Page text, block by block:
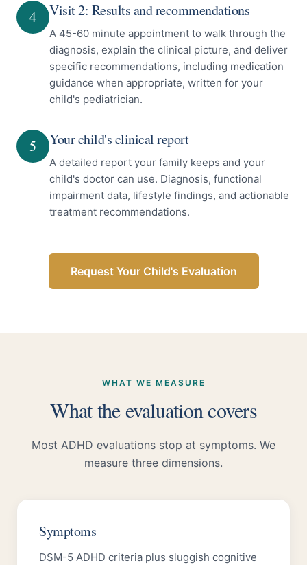
4 Visit 2: Results and recommendations
A 45-60 minute appointment to walk through the
diagnosis, explain the clinical picture, and deliver
specific recommendations, including medication
guidance when appropriate, written for your
child's pediatrician.
5 Your child's clinical report
A detailed report your family keeps and your
child's doctor can use. Diagnosis, functional
impairment data, lifestyle findings, and actionable
treatment recommendations.
Request Your Child's Evaluation
WHAT WE MEASURE
What the evaluation covers
Most ADHD evaluations stop at symptoms. We
measure three dimensions.
Symptoms
DSM-5 ADHD criteria plus sluggish cognitive